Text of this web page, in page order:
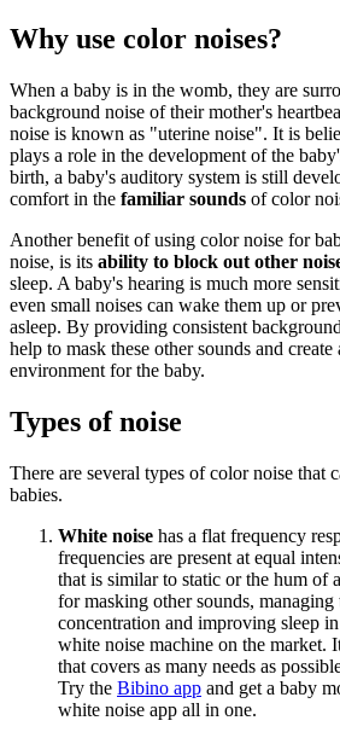
Why use color noises?
When a baby is in the womb, they are
background noise of their mother's
noise is known as "uterine noise". It is
plays a role in the development of the
birth, a baby's auditory system is still
comfort in the familiar sounds of color
Another benefit of using color noise for
noise, is its ability to block out other
sleep. A baby's hearing is much more
even small noises can wake them up or
asleep. By providing consistent
help to mask these other sounds and
environment for the baby.
Types of noise
There are several types of color noise that
babies.
White noise has a flat frequency
frequencies are present at equal
that is similar to static or the hum of
for masking other sounds,
concentration and improving sleep
white noise machine on the market.
that covers as many needs as
Try the Bibino app and get a baby
white noise app all in one.